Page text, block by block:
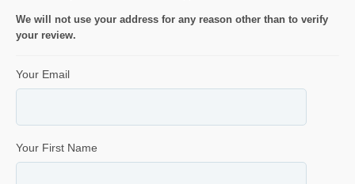
We will not use your address for any reason other than to verify
your review.
Your Email
Your First Name